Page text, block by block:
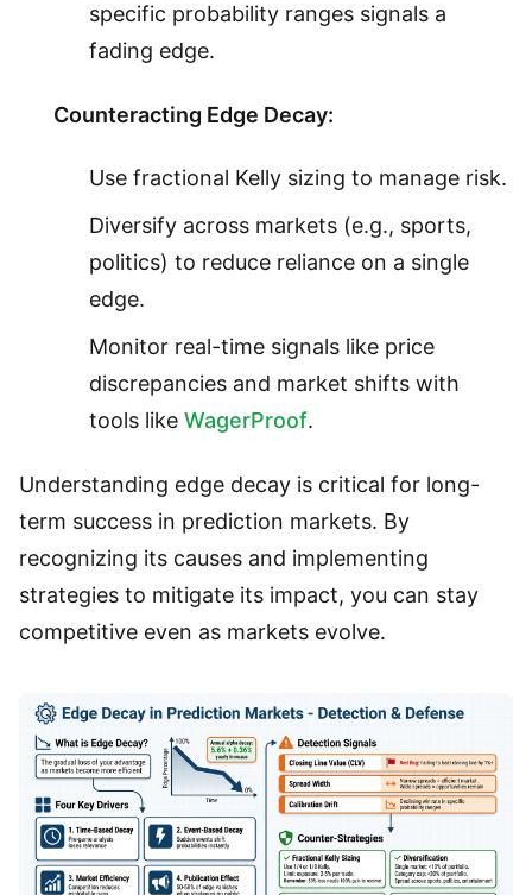
specific probability ranges signals a
fading edge.
Counteracting Edge Decay:
Use fractional Kelly sizing to manage risk.
Diversify across markets (e.g., sports,
politics) to reduce reliance on a single
edge.
Monitor real-time signals like price
discrepancies and market shifts with
tools like WagerProof.
Understanding edge decay is critical for long-
term success in prediction markets. By
recognizing its causes and implementing
strategies to mitigate its impact, you can stay
competitive even as markets evolve.